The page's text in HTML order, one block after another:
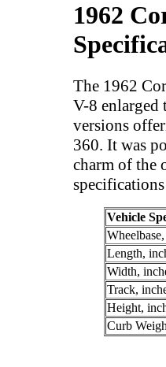
1962
The 1962
V-8 enlarged
versions
360. It was
charm of the
Vehicle
Length,
Width,
Track,
Height,
Curb